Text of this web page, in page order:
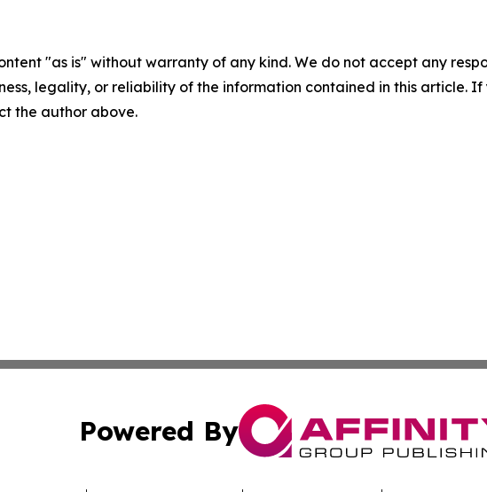
"as is" without warranty of any kind. We do not accept any
legality, or reliability of the information contained in this article.
the author above.
Powered By